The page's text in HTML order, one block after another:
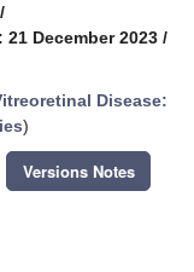
/
December 2023 /
Disease:
)
Versions Notes